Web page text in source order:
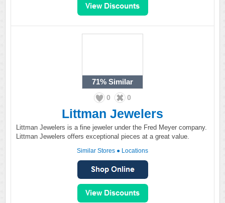
71% Similar
0 0
Littman Jewelers
Littman Jewelers is a fine jeweler under the Fred Meyer company.
Littman Jewelers offers exceptional pieces at a great value.
Similar Stores ● Locations